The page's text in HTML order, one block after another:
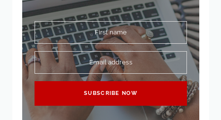
First name
Email address
SUBSCRIBE NOW